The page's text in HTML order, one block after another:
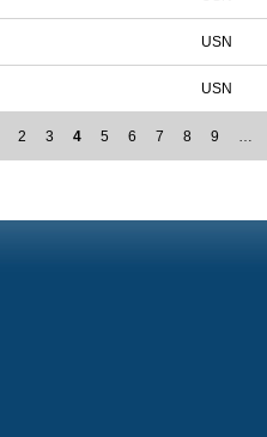
USN
USN
2 3 4 5 6 7 8 9 …